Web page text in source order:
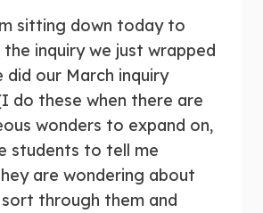
sitting down today to
inquiry we just wrapped
did our March inquiry
do these when there are
wonders to expand on,
students to tell me
are wondering about
through them and